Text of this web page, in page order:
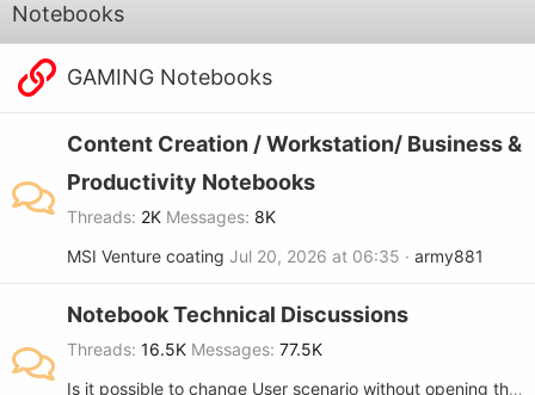
Notebooks
GAMING Notebooks
Content Creation / Workstation/ Business &
Productivity Notebooks
Threads 2K Messages 8K
MSI Venture coating Jul 20, 2026 at 06:35 army881
Notebook Technical Discussions
Threads 16.5K Messages 77.5K
Is it possible to change User scenario without opening the MSi center?